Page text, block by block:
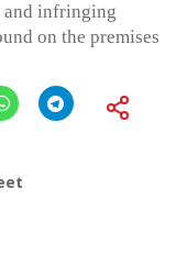
and infringing
on the premises